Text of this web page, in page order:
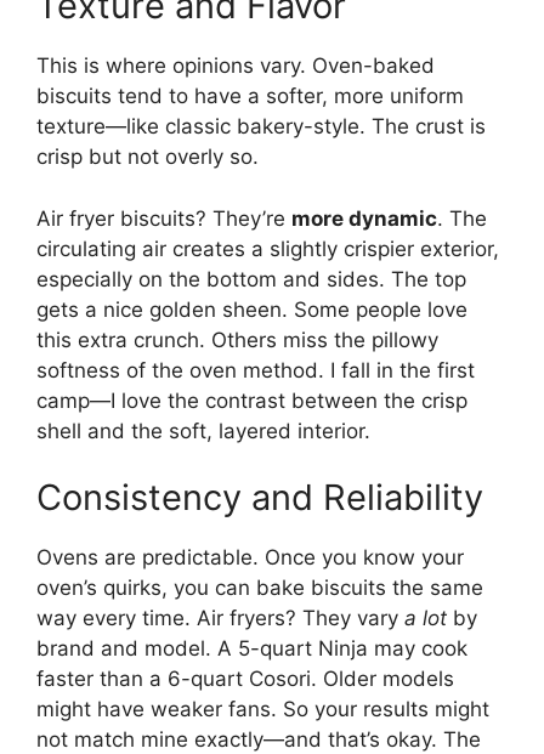
This is where opinions vary. Oven-baked
biscuits tend to have a softer, more uniform
texture—like classic bakery-style. The crust is
crisp but not overly so.
Air fryer biscuits? They’re more dynamic. The
circulating air creates a slightly crispier exterior,
especially on the bottom and sides. The top
gets a nice golden sheen. Some people love
this extra crunch. Others miss the pillowy
softness of the oven method. I fall in the first
camp—I love the contrast between the crisp
shell and the soft, layered interior.
Consistency and Reliability
Ovens are predictable. Once you know your
oven’s quirks, you can bake biscuits the same
way every time. Air fryers? They vary a lot by
brand and model. A 5-quart Ninja may cook
faster than a 6-quart Cosori. Older models
might have weaker fans. So your results might
not match mine exactly—and that’s okay. The